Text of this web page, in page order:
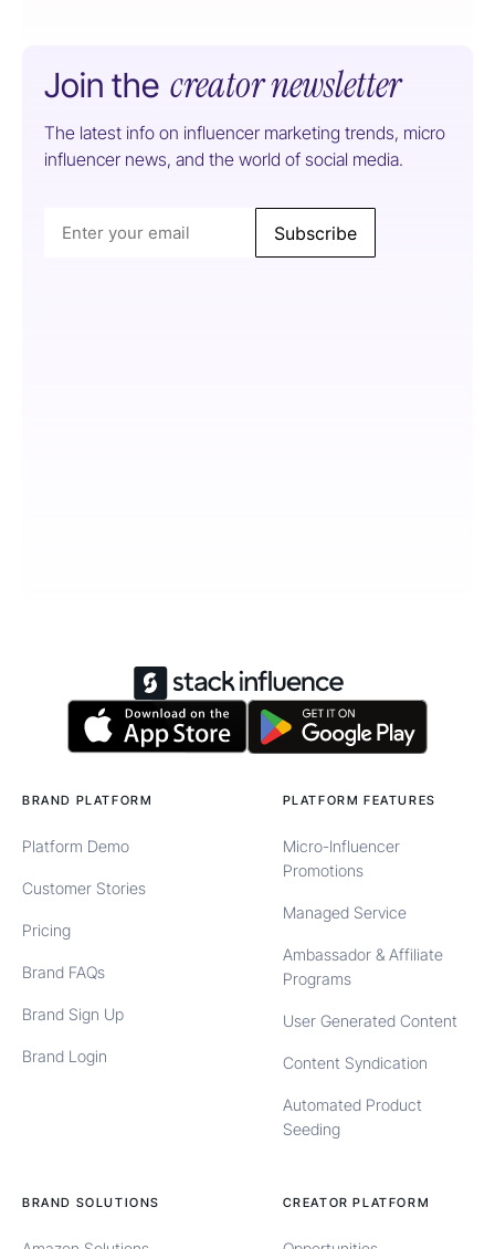
Join the creator newsletter
The latest info on influencer marketing trends, micro
influencer news, and the world of social media.
BRAND PLATFORM
Platform Demo
Customer Stories
Pricing
Brand FAQs
Brand Sign Up
Brand Login
PLATFORM FEATURES
Micro-Influencer
Promotions
Managed Service
Ambassador & Affiliate
Programs
User Generated Content
Content Syndication
Automated Product
Seeding
BRAND SOLUTIONS CREATOR PLATFORM